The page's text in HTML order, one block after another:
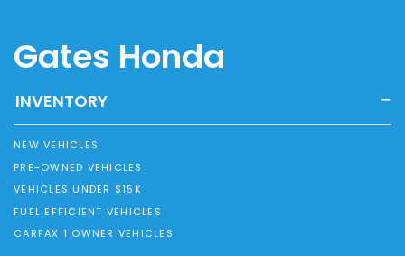
Gates Honda
INVENTORY
NEW VEHICLES
PRE-OWNED VEHICLES
VEHICLES UNDER $15K
FUEL EFFICIENT VEHICLES
CARFAX 1 OWNER VEHICLES